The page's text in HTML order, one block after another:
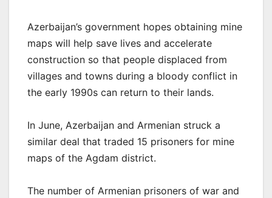
Azerbaijan’s government hopes obtaining mine
maps will help save lives and accelerate
construction so that people displaced from
villages and towns during a bloody conflict in
the early 1990s can return to their lands.
In June, Azerbaijan and Armenian struck a
similar deal that traded 15 prisoners for mine
maps of the Agdam district.
The number of Armenian prisoners of war and